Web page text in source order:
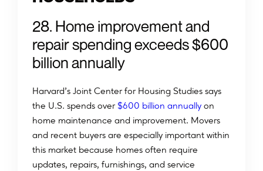
28. Home improvement and
repair spending exceeds $600
billion annually
Harvard’s Joint Center for Housing Studies says
the U.S. spends over$600 billion annually on
home maintenance and improvement. Movers
and recent buyers are especially important within
this market because homes often require
updates, repairs, furnishings, and service